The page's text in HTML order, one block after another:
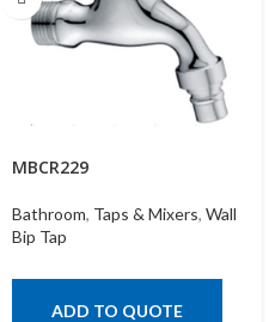
MBCR229
Bathroom, Taps & Mixers, Wall
Bip Tap
ADD TO QUOTE